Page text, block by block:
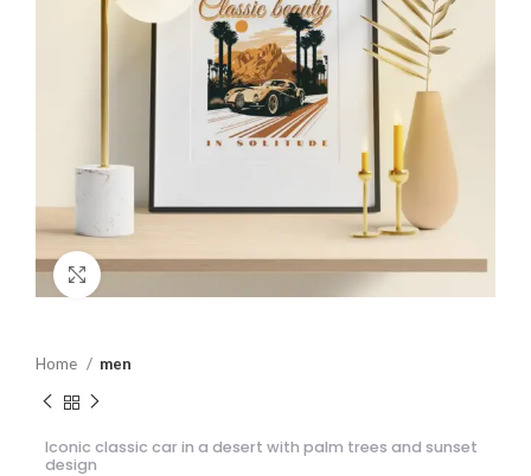
Click to enlarge
Home men
Iconic classic car in a desert with palm trees and sunset
design